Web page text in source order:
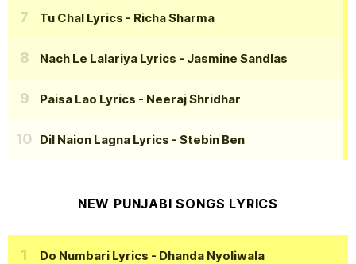
Tu Chal Lyrics - Richa Sharma
Nach Le Lalariya Lyrics - Jasmine Sandlas
Paisa Lao Lyrics - Neeraj Shridhar
Dil Naion Lagna Lyrics - Stebin Ben
NEW PUNJABI SONGS LYRICS
Do Numbari Lyrics - Dhanda Nyoliwala